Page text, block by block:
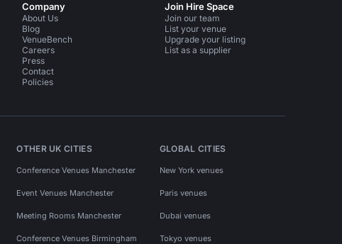
Company
About Us
Blog
VenueBench
Careers
Press
Contact
Policies
Join Hire Space
Join our team
List your venue
Upgrade your listing
List as a supplier
OTHER UK CITIES
Conference Venues Manchester
Event Venues Manchester
Meeting Rooms Manchester
Conference Venues Birmingham
GLOBAL CITIES
New York venues
Paris venues
Dubai venues
Tokyo venues